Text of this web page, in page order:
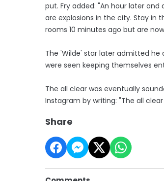
put. Fry added: "An hour later
are explosions in the city. Stay in
rooms 10 minutes ago but are
The 'Wilde' star later admitted
were seen keeping themselves
The all clear was eventually
Instagram by writing: "The all
Share